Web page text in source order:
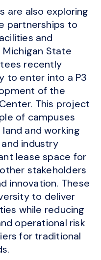
are also exploring
partnerships to
and
State
recently
to enter into a P3
of the
This project
of campuses
and working
industry
lease space for
stakeholders
innovation. These
to deliver
while reducing
operational risk
for traditional